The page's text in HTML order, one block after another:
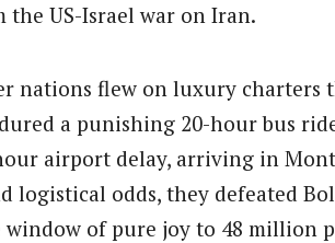
the US-Israel war on Iran.
nations flew on luxury charters
a punishing 20-hour bus
airport delay, arriving in
logistical odds, they defeated
of pure joy to 48 million